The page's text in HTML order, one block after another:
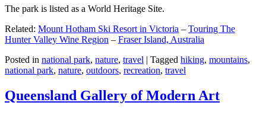
The park is listed as a World Heritage Site.
Related: Mount Hotham Ski Resort in Victoria – Touring The
Hunter Valley Wine Region – Fraser Island, Australia
Posted in national park, nature, travel | Tagged hiking, mountains,
national park, nature, outdoors, recreation, travel
Queensland Gallery of Modern Art